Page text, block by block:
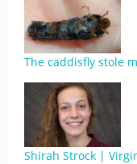
The caddisfly stole
Shirah Strock |